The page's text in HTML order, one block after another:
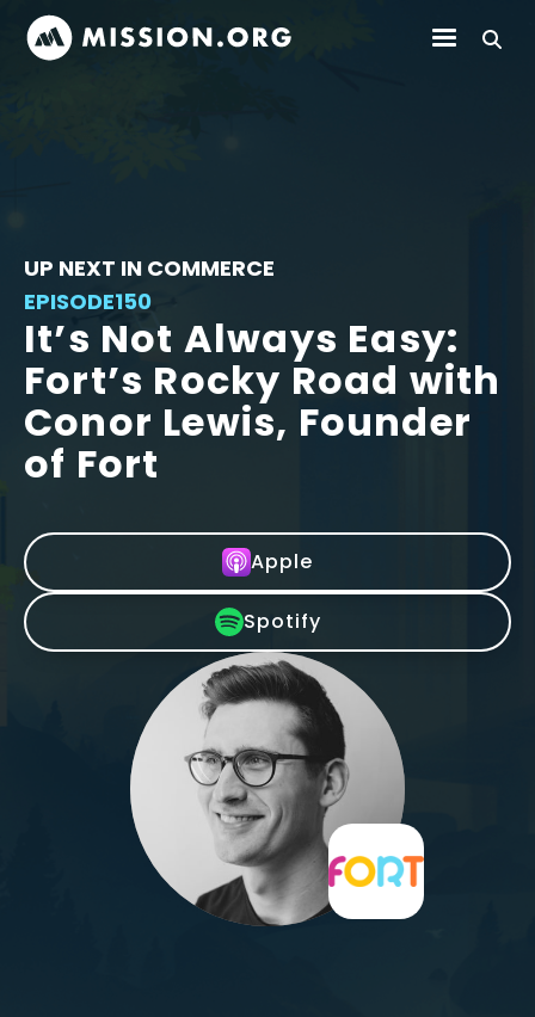
UP NEXT IN COMMERCE
EPISODE150
It’s Not Always Easy:
Fort’s Rocky Road with
Conor Lewis, Founder
of Fort
Apple
Spotify